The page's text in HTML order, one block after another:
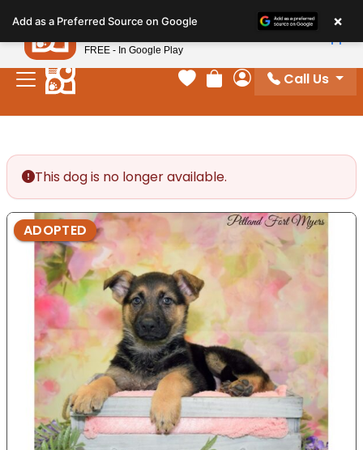
note:
This
website
includes
Your favorites
Review Order
My Account
Call Us
This dog is no longer available.
ADOPTED
Add as a Preferred Source on Google ×
Petland
FREE - In Google Play